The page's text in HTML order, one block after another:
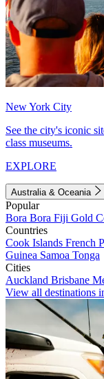
New York City
See the city's iconic
class museums.
EXPLORE
Australia & Oceania
Popular
Bora Bora Fiji Gold
Countries
Cook Islands French
Guinea Samoa Tonga
Cities
Auckland Brisbane
View all destinations